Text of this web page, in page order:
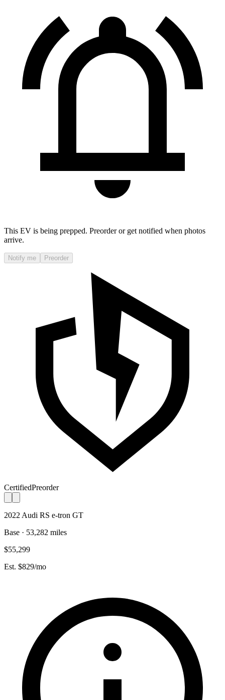
This EV is being prepped. Preorder or get notified when photos
arrive.
Notify me Preorder
CertifiedPreorder
2022 Audi RS e-tron GT
Base · 53,282 miles
$55,299
Est. $829/mo